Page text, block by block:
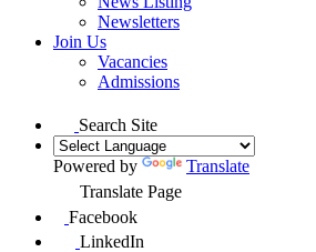
Newsletters
Join Us
Vacancies
Admissions
Search Site
Powered by
Translate
Translate Page
Facebook
LinkedIn